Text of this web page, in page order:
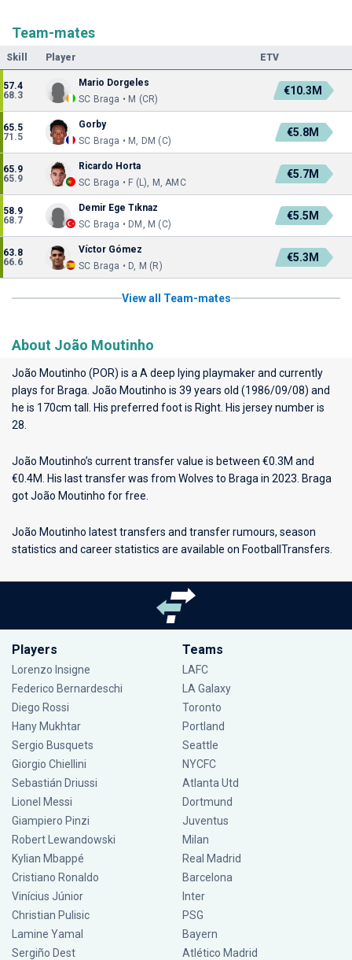
Team-mates
Skill Player ETV
57.4
68.3
Mario Dorgeles
SC Braga • M (CR)
€10.3M
65.5
71.5
Gorby
SC Braga • M, DM (C)
€5.8M
65.9
65.9
Ricardo Horta
SC Braga • F (L), M, AMC
€5.7M
58.9
68.7
Demir Ege Tıknaz
SC Braga • DM, M (C)
€5.5M
63.8
66.6
Víctor Gómez
SC Braga • D, M (R)
€5.3M
View all Team-mates
About João Moutinho
João Moutinho (POR) is a A deep lying playmaker and currently
plays for Braga . João Moutinho is 39 years old (1986/09/08) and
he is 170cm tall. His preferred foot is Right. His jersey number is
28.
João Moutinho’s current transfer value is between €0.3M and
€0.4M. His last transfer was from Wolves to Braga in 2023. Braga
got João Moutinho for free.
João Moutinho latest transfers and transfer rumours, season
statistics and career statistics are available on FootballTransfers.
Players
Lorenzo Insigne
Federico Bernardeschi
Diego Rossi
Hany Mukhtar
Sergio Busquets
Giorgio Chiellini
Sebastián Driussi
Lionel Messi
Giampiero Pinzi
Robert Lewandowski
Kylian Mbappé
Cristiano Ronaldo
Vinícius Júnior
Christian Pulisic
Lamine Yamal
Sergiño Dest
Teams
LAFC
LA Galaxy
Toronto
Portland
Seattle
NYCFC
Atlanta Utd
Dortmund
Juventus
Milan
Real Madrid
Barcelona
Inter
PSG
Bayern
Atlético Madrid